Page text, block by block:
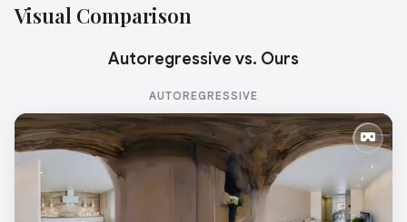
Visual Comparison
Autoregressive vs. Ours
AUTOREGRESSIVE